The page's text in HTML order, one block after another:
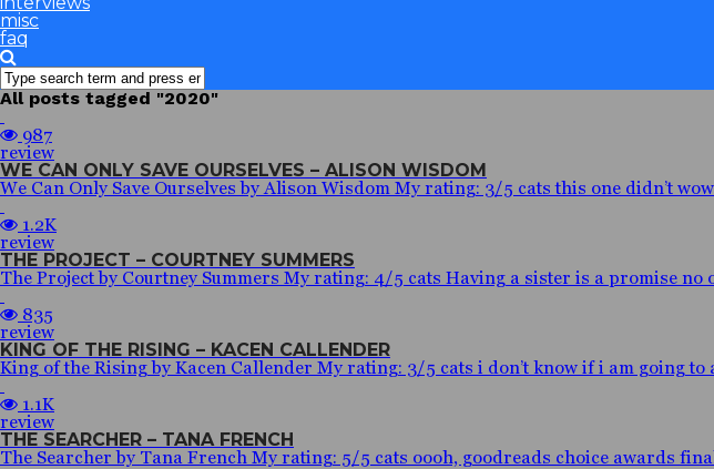
misc
faq
All posts tagged "2020"
987
review
WE CAN ONLY SAVE OURSELVES – ALISON WISDOM
We Can Only Save Ourselves by Alison Wisdom My rating: 3/5 cats this one didn’t
1.2K
review
THE PROJECT – COURTNEY SUMMERS
The Project by Courtney Summers My rating: 4/5 cats Having a sister is a promise no
835
review
KING OF THE RISING – KACEN CALLENDER
King of the Rising by Kacen Callender My rating: 3/5 cats i don’t know if i am going to
1.1K
review
THE SEARCHER – TANA FRENCH
The Searcher by Tana French My rating: 5/5 cats oooh, goodreads choice awards